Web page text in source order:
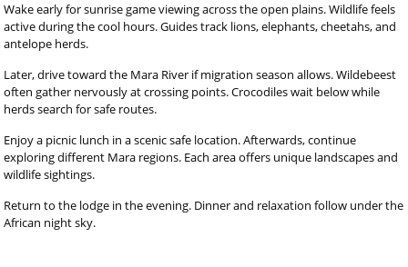
Wake early for sunrise game viewing across the open plains. Wildlife feels
active during the cool hours. Guides track lions, elephants, cheetahs, and
antelope herds.
Later, drive toward the Mara River if migration season allows. Wildebeest
often gather nervously at crossing points. Crocodiles wait below while
herds search for safe routes.
Enjoy a picnic lunch in a scenic safe location. Afterwards, continue
exploring different Mara regions. Each area offers unique landscapes and
wildlife sightings.
Return to the lodge in the evening. Dinner and relaxation follow under the
African night sky.